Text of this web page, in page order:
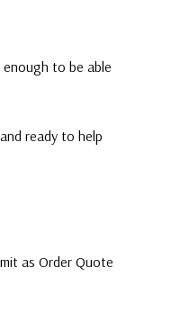
to be able
ready to help
as Order Quote